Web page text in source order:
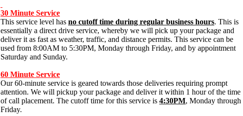
30 Minute Service
This service level has no cutoff time during regular business hours. This is
essentially a direct drive service, whereby we will pick up your package and
deliver it as fast as weather, traffic, and distance permits. This service can be
used from 8:00AM to 5:30PM, Monday through Friday, and by appointment
Saturday and Sunday.
60 Minute Service
Our 60-minute service is geared towards those deliveries requiring prompt
attention. We will pickup your package and deliver it within 1 hour of the time
of call placement. The cutoff time for this service is 4:30PM, Monday through
Friday.